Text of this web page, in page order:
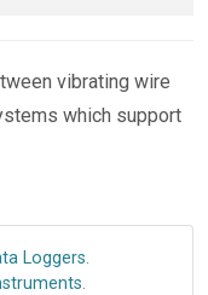
vibrating wire
which support
Loggers.
.